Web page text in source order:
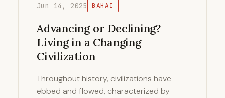
Jun 14, 2025 BAHAI
Advancing or Declining?
Living in a Changing
Civilization
Throughout history, civilizations have
ebbed and flowed, characterized by